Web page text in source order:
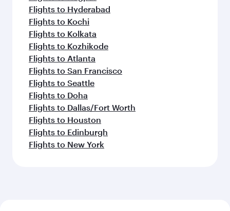
Flights to Hyderabad
Flights to Kochi
Flights to Kolkata
Flights to Kozhikode
Flights to Atlanta
Flights to San Francisco
Flights to Seattle
Flights to Doha
Flights to Dallas/Fort Worth
Flights to Houston
Flights to Edinburgh
Flights to New York